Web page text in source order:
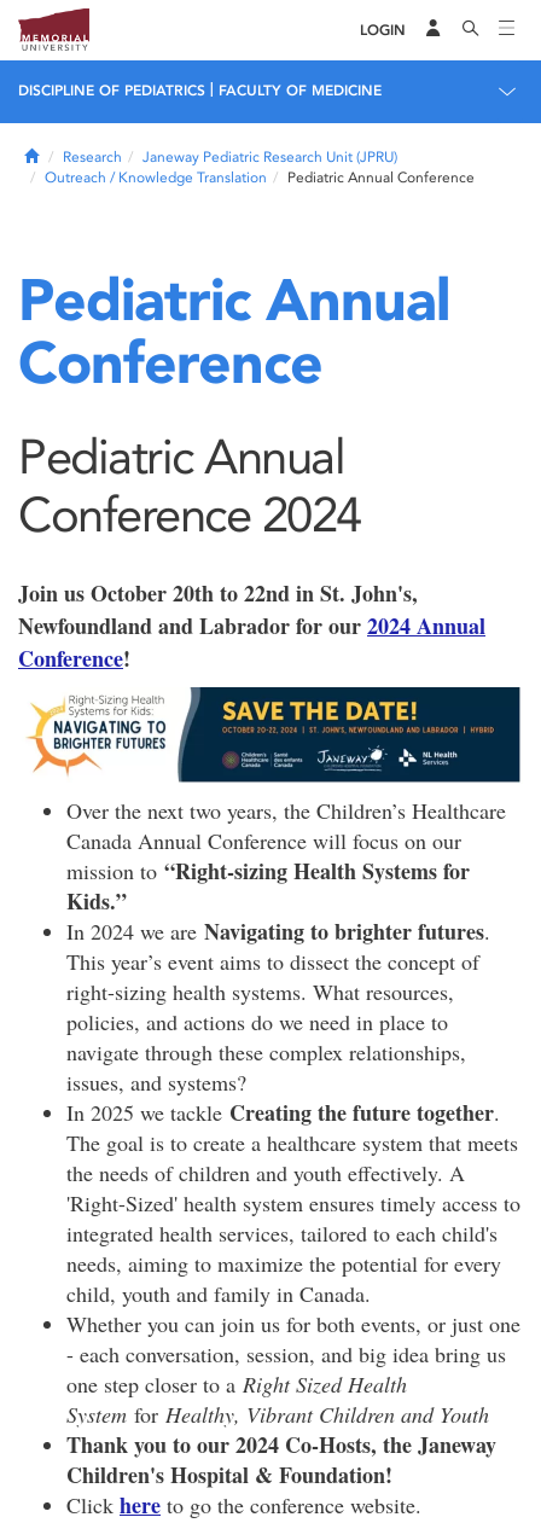
LOGIN
DISCIPLINE OF PEDIATRICS FACULTY OF MEDICINE
HomeResearch
Janeway Pediatric Research Unit (JPRU)
Outreach / Knowledge Translation
Pediatric Annual Conference
Pediatric Annual
Conference
Pediatric Annual
Conference 2024
Join us October 20th to 22nd in St. John's,
Newfoundland and Labrador for our2024 Annual
Conference!
Over the next two years, the Children’s Healthcare
Canada Annual Conference will focus on our
mission to “Right-sizing Health Systems for
Kids.”
In 2024 we are Navigating to brighter futures.
This year’s event aims to dissect the concept of
right-sizing health systems. What resources,
policies, and actions do we need in place to
navigate through these complex relationships,
issues, and systems?
In 2025 we tackle Creating the future together.
The goal is to create a healthcare system that meets
the needs of children and youth effectively. A
'Right-Sized' health system ensures timely access to
integrated health services, tailored to each child's
needs, aiming to maximize the potential for every
child, youth and family in Canada.
Whether you can join us for both events, or just one
- each conversation, session, and big idea bring us
one step closer to a Right Sized Health
System for Healthy, Vibrant Children and Youth
Thank you to our 2024 Co-Hosts, the Janeway
Children's Hospital & Foundation!
Click here to go the conference website.